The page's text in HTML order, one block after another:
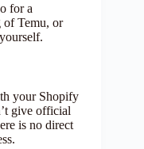
for a
of Temu, or
your Shopify
give official
is no direct